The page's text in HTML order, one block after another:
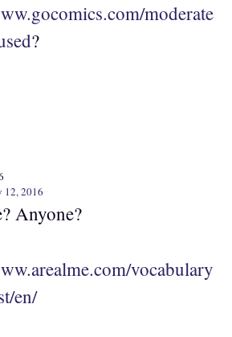
moderate
?
12, 2016
Anyone?
vocabulary
en/